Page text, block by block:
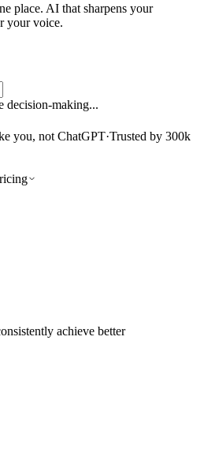
place. AI that sharpens your
your voice.
decision-making...
you, not ChatGPT·Trusted by 300k
achieve better